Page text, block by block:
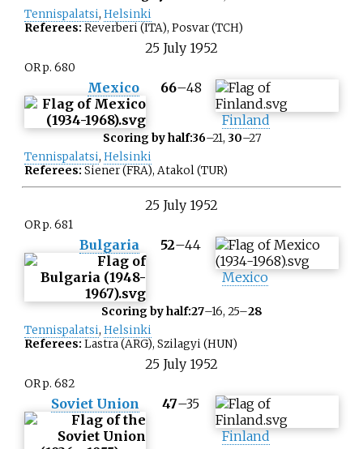
Tennispalatsi, Helsinki
Referees: Reverberi (ITA), Posvar (TCH)
25 July 1952
OR p. 680
Mexico 66–48
Finland
Scoring by half:36–21, 30–27
Tennispalatsi, Helsinki
Referees: Siener (FRA), Atakol (TUR)
25 July 1952
OR p. 681
Bulgaria 52–44
Mexico
Scoring by half:27–16, 25–28
Tennispalatsi, Helsinki
Referees: Lastra (ARG), Szilagyi (HUN)
25 July 1952
OR p. 682
Soviet Union 47–35
Finland